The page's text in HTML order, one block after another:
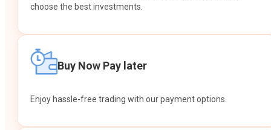
choose the best investments.
Buy Now Pay later
Enjoy hassle-free trading with our payment options.